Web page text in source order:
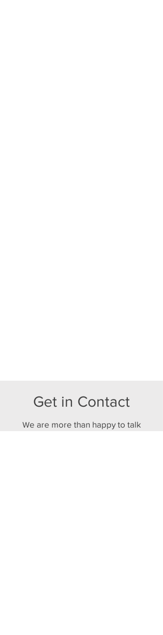
Get in Contact
We are more than happy to talk